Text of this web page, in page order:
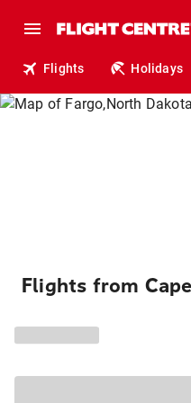
Flights Holidays
Flights from